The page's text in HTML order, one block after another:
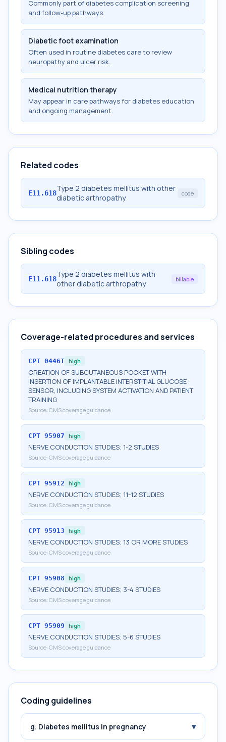
Commonly part of diabetes complication screening
and follow-up pathways.
Diabetic foot examination
Often used in routine diabetes care to review
neuropathy and ulcer risk.
Medical nutrition therapy
May appear in care pathways for diabetes education
and ongoing management.
Related codes
E11.618Type 2 diabetes mellitus with other
diabetic arthropathy
code
Sibling codes
E11.618Type 2 diabetes mellitus with
other diabetic arthropathy
billable
Coverage-related procedures and services
CPT 0446T high
CREATION OF SUBCUTANEOUS POCKET WITH
INSERTION OF IMPLANTABLE INTERSTITIAL GLUCOSE
SENSOR, INCLUDING SYSTEM ACTIVATION AND PATIENT
TRAINING
Source: CMS coverage guidance
CPT 95907 high
NERVE CONDUCTION STUDIES; 1-2 STUDIES
Source: CMS coverage guidance
CPT 95912 high
NERVE CONDUCTION STUDIES; 11-12 STUDIES
Source: CMS coverage guidance
CPT 95913 high
NERVE CONDUCTION STUDIES; 13 OR MORE STUDIES
Source: CMS coverage guidance
CPT 95908 high
NERVE CONDUCTION STUDIES; 3-4 STUDIES
Source: CMS coverage guidance
CPT 95909 high
NERVE CONDUCTION STUDIES; 5-6 STUDIES
Source: CMS coverage guidance
Coding guidelines
g. Diabetes mellitus in pregnancy ▾